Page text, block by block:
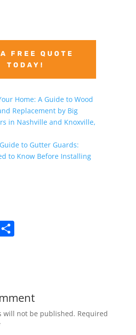
FREE QUOTE
TODAY!
Home: A Guide to Wood
Replacement by Big
in Nashville and Knoxville,
to Gutter Guards:
to Know Before Installing
S
will not be published. Required